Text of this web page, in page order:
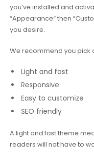
you’ve installed and
“Appearance” then
you desire.
We recommend you pick
Light and fast
Responsive
Easy to customize
SEO friendly
A light and fast theme
readers will not have to